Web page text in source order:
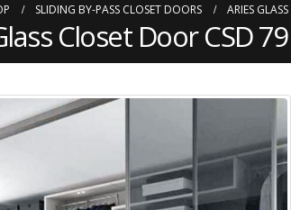
SLIDING BY-PASS CLOSET DOORS ARIES
Closet Door CSD 79